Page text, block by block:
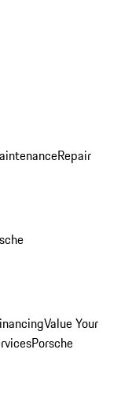
Repair
Value Your
Porsche